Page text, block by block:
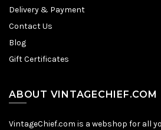
Delivery & Payment
Contact Us
Blog
Gift Certificates
ABOUT VINTAGECHIEF.COM
VintageChief.com is a webshop for all